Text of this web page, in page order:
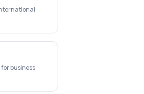
business